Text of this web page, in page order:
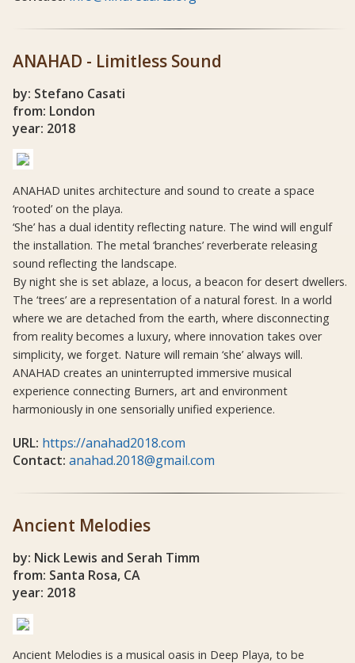
ANAHAD - Limitless Sound
by: Stefano Casati
from: London
year: 2018
ANAHAD unites architecture and sound to create a space
‘rooted’ on the playa.
‘She’ has a dual identity reflecting nature. The wind will engulf
the installation. The metal ‘branches’ reverberate releasing
sound reflecting the landscape.
By night she is set ablaze, a locus, a beacon for desert dwellers.
The ‘trees’ are a representation of a natural forest. In a world
where we are detached from the earth, where disconnecting
from reality becomes a luxury, where innovation takes over
simplicity, we forget. Nature will remain ‘she’ always will.
ANAHAD creates an uninterrupted immersive musical
experience connecting Burners, art and environment
harmoniously in one sensorially unified experience.
URL: https://anahad2018.com
Contact: anahad.2018@gmail.com
Ancient Melodies
by: Nick Lewis and Serah Timm
from: Santa Rosa, CA
year: 2018
Ancient Melodies is a musical oasis in Deep Playa, to be